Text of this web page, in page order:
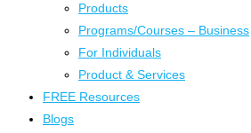
Products
Programs/Courses – Business
For Individuals
Product & Services
FREE Resources
Blogs